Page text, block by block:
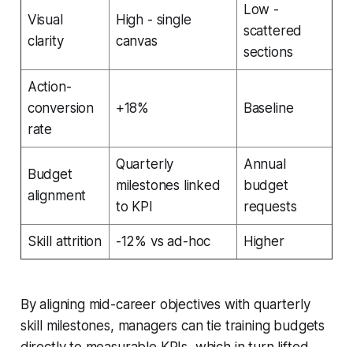
Visual
clarity
High - single
canvas
Low -
scattered
sections
Action-
conversion
rate
+18% Baseline
Budget
alignment
Quarterly
milestones linked
to KPI
Annual
budget
requests
Skill attrition -12% vs ad-hoc Higher
By aligning mid-career objectives with quarterly
skill milestones, managers can tie training budgets